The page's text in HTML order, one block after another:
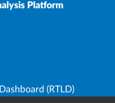
Platform
(RTLD)